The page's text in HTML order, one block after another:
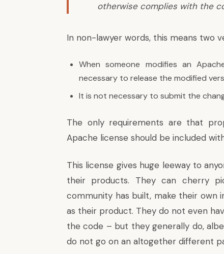
otherwise complies with the
In non-lawyer words, this means two
When someone modifies an
necessary to release the modified
It is not necessary to submit the
The only requirements are that
Apache license should be included
This license gives huge leeway to
their products. They can cherry
community has built, make their own
as their product. They do not even
the code – but they generally do,
do not go on an altogether different